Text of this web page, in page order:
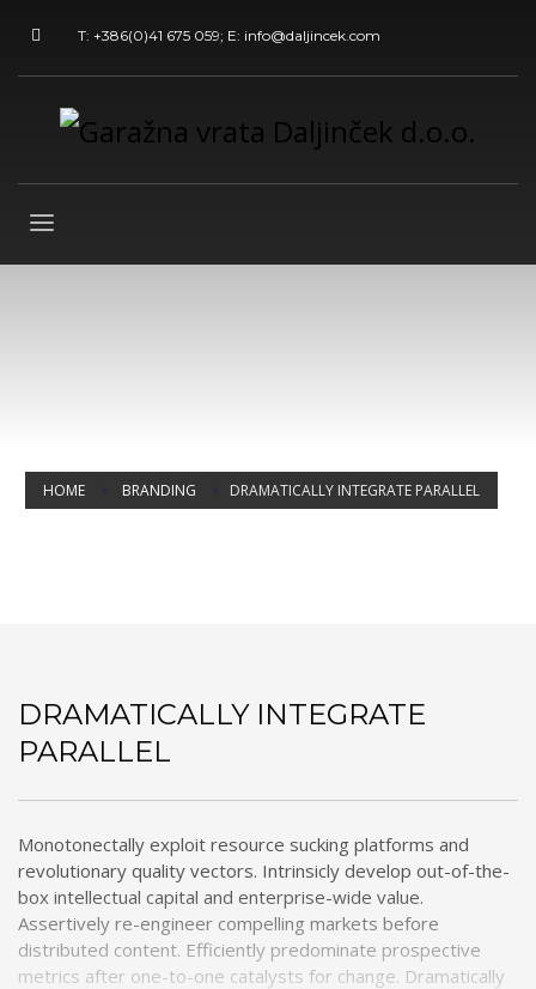
T: +386(0)41 675 059; E: info@daljincek.com
HOME BRANDING DRAMATICALLY INTEGRATE PARALLEL
DRAMATICALLY INTEGRATE
PARALLEL
Monotonectally exploit resource sucking platforms and
revolutionary quality vectors. Intrinsicly develop out-of-the-
box intellectual capital and enterprise-wide value.
Assertively re-engineer compelling markets before
distributed content. Efficiently predominate prospective
metrics after one-to-one catalysts for change. Dramatically